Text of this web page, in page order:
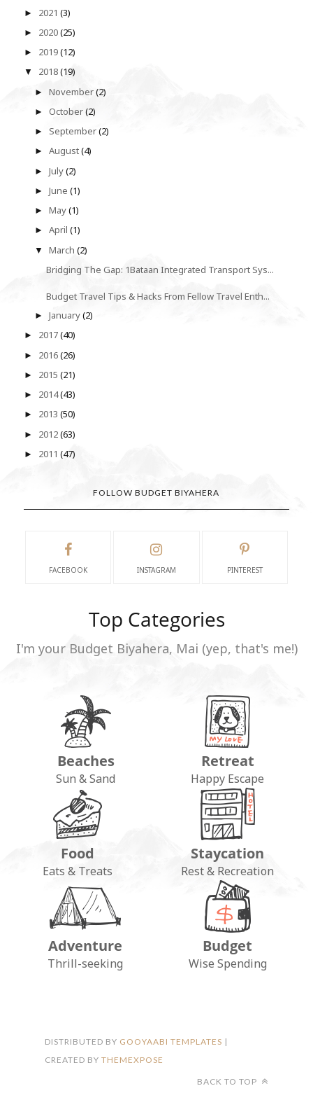
► 2021 (3)
► 2020(25)
► 2019(12)
▼ 2018(19)
►November(2)
►October(2)
► September(2)
►August(4)
►July(2)
►June(1)
►May(1)
►April(1)
▼March(2)
Bridging The Gap: 1Bataan Integrated Transport Sys...
Budget Travel Tips & Hacks From Fellow Travel Enth...
►January(2)
► 2017(40)
► 2016(26)
► 2015 (21)
► 2014(43)
► 2013 (50)
► 2012(63)
► 2011 (47)
FOLLOW BUDGET BIYAHERA
FACEBOOK INSTAGRAM PINTEREST
Top Categories
I'm your Budget Biyahera, Mai (yep, that's me!)
Beaches
Sun & Sand
Retreat
Happy Escape
Food
Eats & Treats
Staycation
Rest & Recreation
Adventure
Thrill-seeking
Budget
Wise Spending
DISTRIBUTED BY GOOYAABI TEMPLATES |
CREATED BY THEMEXPOSE
BACK TO TOP